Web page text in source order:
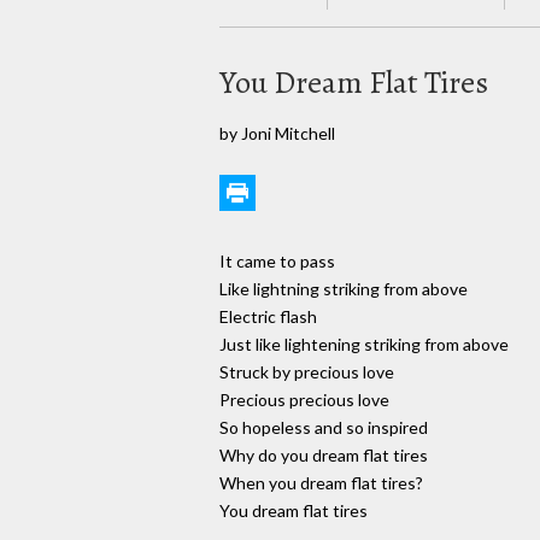
You Dream Flat Tires
by Joni Mitchell
It came to pass
Like lightning striking from above
Electric flash
Just like lightening striking from above
Struck by precious love
Precious precious love
So hopeless and so inspired
Why do you dream flat tires
When you dream flat tires?
You dream flat tires